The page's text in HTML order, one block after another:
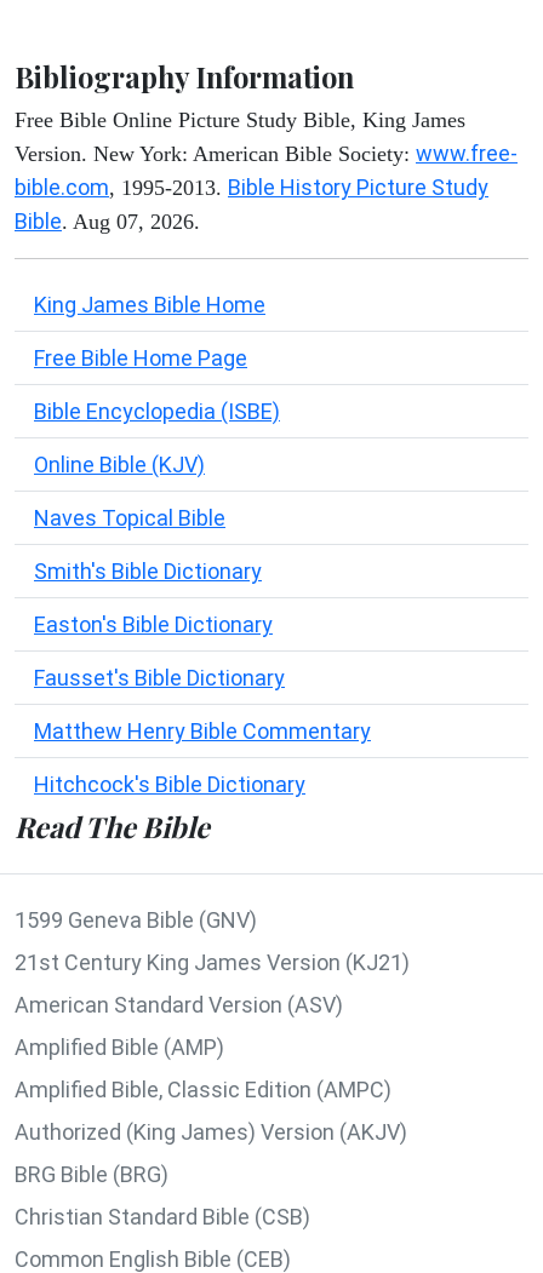
Bibliography Information
Free Bible Online Picture Study Bible, King James
Version. New York: American Bible Society: www.free-
bible.com, 1995-2013. Bible History Picture Study
Bible. Aug 07, 2026.
King James Bible Home
Free Bible Home Page
Bible Encyclopedia (ISBE)
Online Bible (KJV)
Naves Topical Bible
Smith's Bible Dictionary
Easton's Bible Dictionary
Fausset's Bible Dictionary
Matthew Henry Bible Commentary
Hitchcock's Bible Dictionary
Read The Bible
1599 Geneva Bible (GNV)
21st Century King James Version (KJ21)
American Standard Version (ASV)
Amplified Bible (AMP)
Amplified Bible, Classic Edition (AMPC)
Authorized (King James) Version (AKJV)
BRG Bible (BRG)
Christian Standard Bible (CSB)
Common English Bible (CEB)